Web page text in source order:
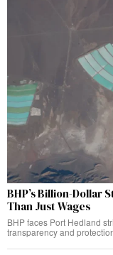
BHP’s Billion-Dollar
Than Just Wages
BHP faces Port Hedland
transparency and